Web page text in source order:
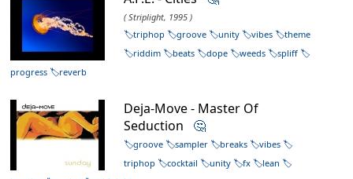
( Striplight, 1995 )
triphop
groove unity vibes
theme
riddim
beats dope weeds
spliff
progress
reverb
Deja-Move - Master Of
Seduction 🤔
groove sampler breaks
vibes
triphop
cocktail unity fx
lean